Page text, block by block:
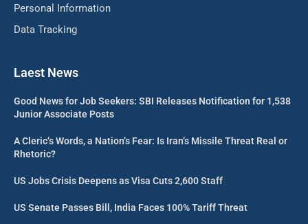
Personal Information
Data Tracking
Laest News
Good News for Job Seekers: SBI Releases Notification for 1,538
Junior Associate Posts
A Cleric’s Words, a Nation’s Fear: Is Iran’s Missile Threat Real or
Rhetoric?
US Jobs Crisis Deepens as Visa Cuts 2,600 Staff
US Senate Passes Bill, India Faces 100% Tariff Threat